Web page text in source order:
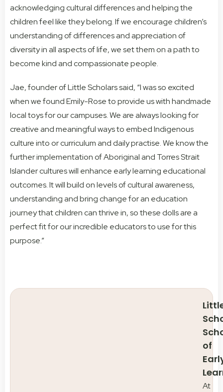
acknowledging cultural differences and helping the
children feel like they belong. If we encourage children’s
understanding of differences and appreciation of
diversity in all aspects of life, we set them on a path to
become kind and compassionate people.
Jae, founder of Little Scholars said, “I was so excited
when we found Emily-Rose to provide us with handmade
local toys for our campuses. We are always looking for
creative and meaningful ways to embed Indigenous
culture into or curriculum and daily practise. We know the
further implementation of Aboriginal and Torres Strait
Islander cultures will enhance early learning educational
outcomes. It will build on levels of cultural awareness,
understanding and bring change for an education
journey that children can thrive in, so these dolls are a
perfect fit for our incredible educators to use for this
purpose.”
of
At